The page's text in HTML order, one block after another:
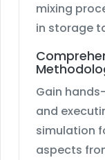
mixing
in storage
Gain
and
simulation
aspects